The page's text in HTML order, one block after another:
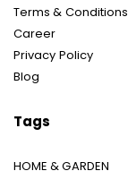
Terms & Conditions
Career
Privacy Policy
Blog
Tags
HOME & GARDEN